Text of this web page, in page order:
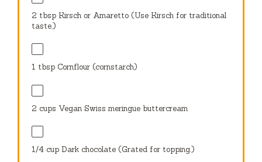
2 tbsp Kirsch or Amaretto (Use Kirsch for traditional
taste.)
1 tbsp Cornflour (cornstarch)
2 cups Vegan Swiss meringue buttercream
1/4 cup Dark chocolate (Grated for topping.)